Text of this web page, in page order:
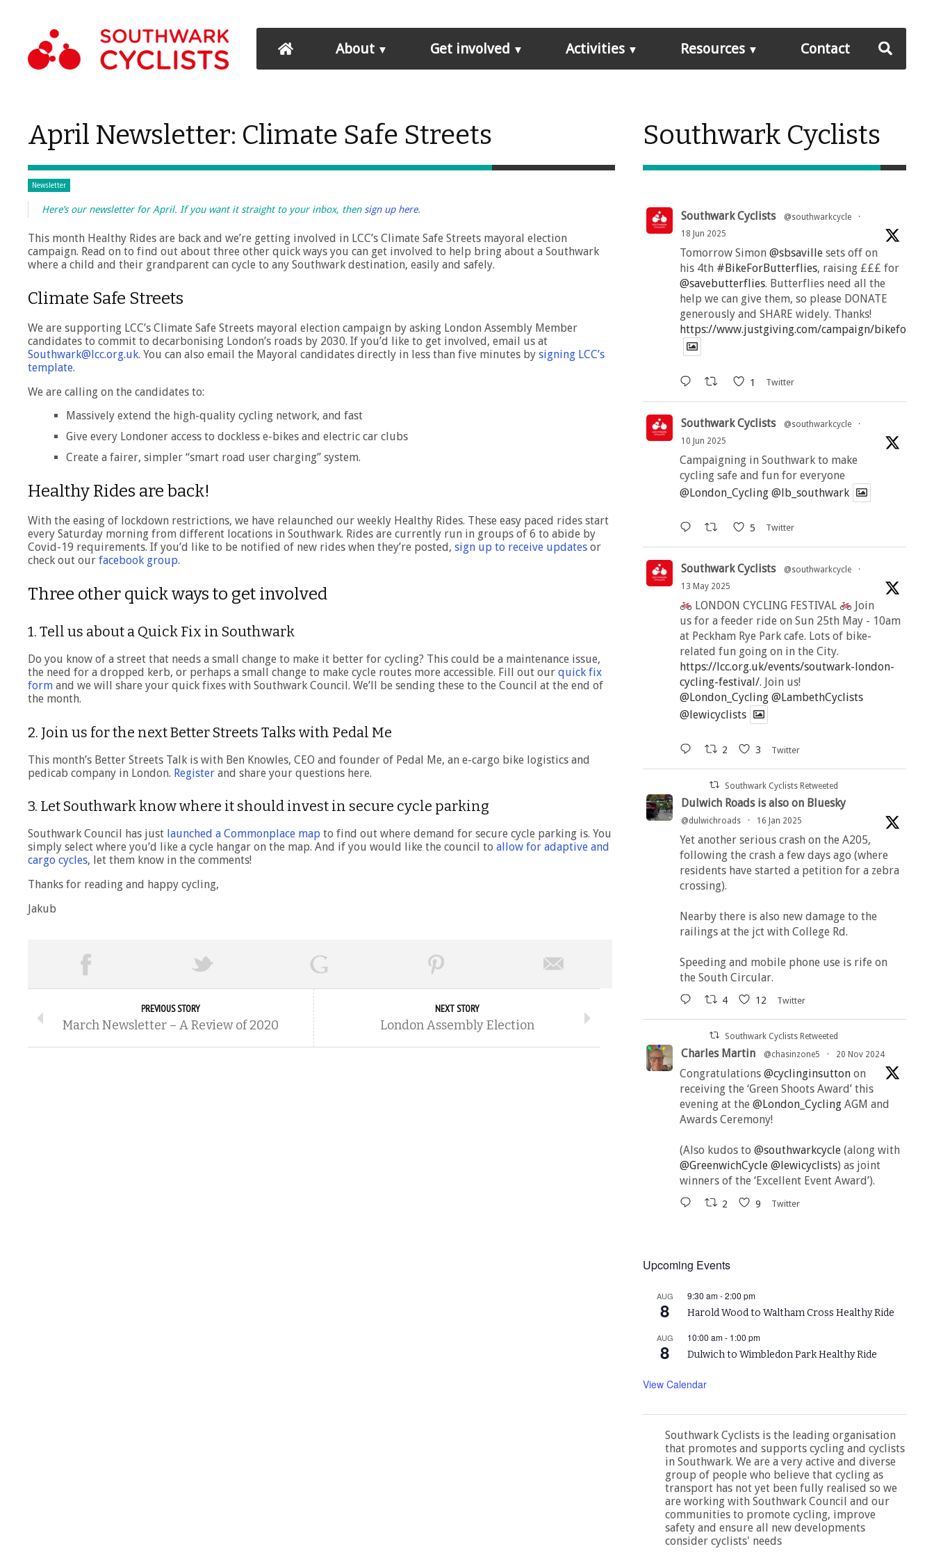
About Get involved Activities Resources Contact
April Newsletter: Climate Safe Streets
Newsletter
Here’s our newsletter for April. If you want it straight to your inbox, thensign up here.
This month Healthy Rides are back and we’re getting involved in LCC’s Climate Safe Streets mayoral election
campaign. Read on to find out about three other quick ways you can get involved to help bring about a Southwark
where a child and their grandparent can cycle to any Southwark destination, easily and safely.
Climate Safe Streets
We are supporting LCC’s Climate Safe Streets mayoral election campaign by asking London Assembly Member
candidates to commit to decarbonising London’s roads by 2030. If you’d like to get involved, email us at
Southwark@lcc.org.uk. You can also email the Mayoral candidates directly in less than five minutes by signing LCC’s
template.
We are calling on the candidates to:
Massively extend the high-quality cycling network, and fast
Give every Londoner access to dockless e-bikes and electric car clubs
Create a fairer, simpler “smart road user charging” system.
Healthy Rides are back!
With the easing of lockdown restrictions, we have relaunched our weekly Healthy Rides. These easy paced rides start
every Saturday morning from different locations in Southwark. Rides are currently run in groups of 6 to abide by
Covid-19 requirements. If you’d like to be notified of new rides when they’re posted, sign up to receive updates or
check out our facebook group.
Three other quick ways to get involved
1. Tell us about a Quick Fix in Southwark
Do you know of a street that needs a small change to make it better for cycling? This could be a maintenance issue,
the need for a dropped kerb, or perhaps a small change to make cycle routes more accessible. Fill out our quick fix
form and we will share your quick fixes with Southwark Council. We’ll be sending these to the Council at the end of
the month.
2. Join us for the next Better Streets Talks with Pedal Me
This month’s Better Streets Talk is with Ben Knowles, CEO and founder of Pedal Me, an e-cargo bike logistics and
pedicab company in London. Register and share your questions here.
3. Let Southwark know where it should invest in secure cycle parking
Southwark Council has just launched a Commonplace map to find out where demand for secure cycle parking is. You
simply select where you’d like a cycle hangar on the map. And if you would like the council to allow for adaptive and
cargo cycles, let them know in the comments!
Thanks for reading and happy cycling,
Jakub
PREVIOUS STORY
March Newsletter – A Review of 2020
NEXT STORY
London Assembly Election
Southwark Cyclists
Southwark Cyclists @southwarkcycle
·
18 Jun 2025
Tomorrow Simon @sbsavillesets off on
his 4th #BikeForButterflies, raising £££ for
@savebutterflies. Butterflies need all the
help we can give them, so please DONATE
generously and SHARE widely. Thanks!
https://www.justgiving.com/campaign/
1 Twitter
Southwark Cyclists @southwarkcycle
·
10 Jun 2025
Campaigning in Southwark to make
cycling safe and fun for everyone
@London_Cycling @lb_southwark
5 Twitter
Southwark Cyclists @southwarkcycle
·
13 May 2025
LONDON CYCLING FESTIVAL
Join
us for a feeder ride on Sun 25th May - 10am
at Peckham Rye Park cafe. Lots of bike-
related fun going on in the City.
https://lcc.org.uk/events/soutwark-london-
cycling-festival/. Join us!
@London_Cycling @LambethCyclists
@lewicyclists
2 3 Twitter
Southwark Cyclists Retweeted
Dulwich Roads is also on Bluesky
@dulwichroads · 16 Jan 2025
Yet another serious crash on the A205,
following the crash a few days ago (where
residents have started a petition for a zebra
crossing).
Nearby there is also new damage to the
railings at the jct with College Rd.
Speeding and mobile phone use is rife on
the South Circular.
4 12 Twitter
Southwark Cyclists Retweeted
Charles Martin @chasinzone5 · 20 Nov 2024
Congratulations @cyclinginsuttonon
receiving the ‘Green Shoots Award’ this
evening at the @London_CyclingAGM and
Awards Ceremony!
(Also kudos to @southwarkcycle(along with
@GreenwichCycle @lewicyclists) as joint
winners of the ‘Excellent Event Award’).
2 9 Twitter
Upcoming Events
AUG
8
9:30 am-2:00 pm
Harold Wood to Waltham Cross Healthy Ride
AUG
8
10:00 am- 1:00 pm
Dulwich to Wimbledon Park Healthy Ride
View Calendar
Southwark Cyclists is the leading organisation
that promotes and supports cycling and cyclists
in Southwark. We are a very active and diverse
group of people who believe that cycling as
transport has not yet been fully realised so we
are working with Southwark Council and our
communities to promote cycling, improve
safety and ensure all new developments
consider cyclists' needs